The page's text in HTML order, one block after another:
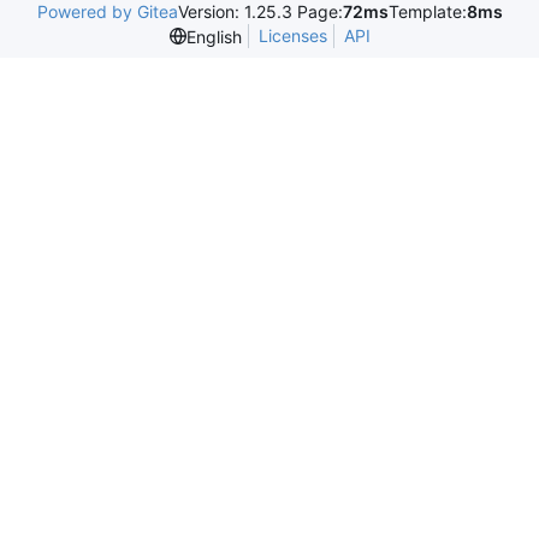
Powered by GiteaVersion: 1.25.3 Page:72msTemplate:8ms
English
Licenses API